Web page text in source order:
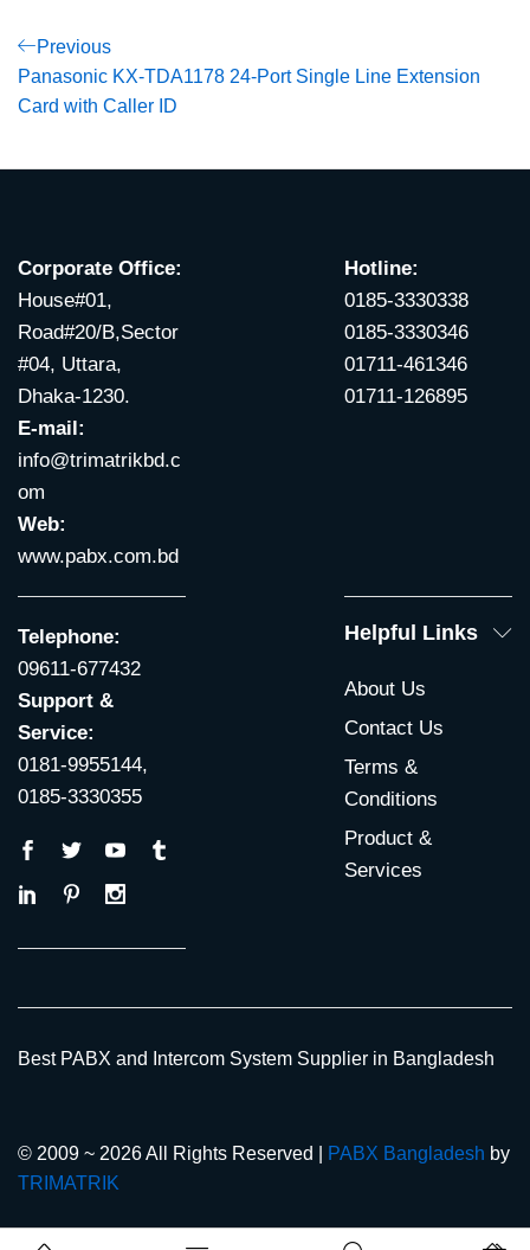
Post
navigation
Previous
Post
Previous
Panasonic KX-TDA1178 24-Port Single Line Extension
Card with Caller ID
Corporate Office:
House#01,
Road#20/B,Sector
#04, Uttara,
Dhaka-1230.
E-mail:
info@trimatrikbd.c
om
Web:
www.pabx.com.bd
Hotline:
0185-3330338
0185-3330346
01711-461346
01711-126895
Telephone:
09611-677432
Support &
Service:
0181-9955144,
0185-3330355
Helpful Links
About Us
Contact Us
Terms &
Conditions
Product &
Services
© 2009 ~ 2026 All Rights Reserved | PABX Bangladesh by
TRIMATRIK
Best PABX and Intercom System Supplier in Bangladesh